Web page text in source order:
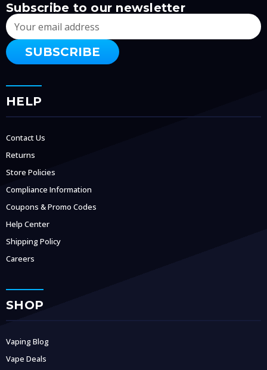
Subscribe to our newsletter
Email
Address
HELP
Contact Us
Returns
Store Policies
Compliance Information
Coupons & Promo Codes
Help Center
Shipping Policy
Careers
SHOP
Vaping Blog
Vape Deals